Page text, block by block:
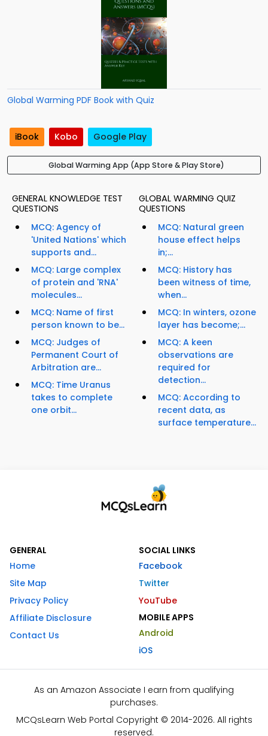
Global Warming PDF Book with Quiz
iBook Kobo Google Play
Global Warming App (App Store & Play Store)
GENERAL KNOWLEDGE TEST
QUESTIONS
MCQ: Agency of
'United Nations' which
supports and...
MCQ: Large complex
of protein and 'RNA'
molecules...
MCQ: Name of first
person known to be...
MCQ: Judges of
Permanent Court of
Arbitration are...
MCQ: Time Uranus
takes to complete
one orbit...
GLOBAL WARMING QUIZ
QUESTIONS
MCQ: Natural green
house effect helps
in;...
MCQ: History has
been witness of time,
when...
MCQ: In winters, ozone
layer has become;...
MCQ: A keen
observations are
required for
detection...
MCQ: According to
recent data, as
surface temperature...
GENERAL
Home
Site Map
Privacy Policy
Affiliate Disclosure
Contact Us
SOCIAL LINKS
Facebook
Twitter
YouTube
MOBILE APPS
Android
iOS
As an Amazon Associate I earn from qualifying
purchases.
MCQsLearn Web Portal Copyright © 2014-2026. All rights
reserved.